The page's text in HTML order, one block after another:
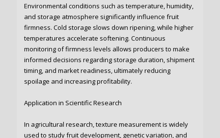
Environmental conditions such as temperature, humidity,
and storage atmosphere significantly influence fruit
firmness. Cold storage slows down ripening, while higher
temperatures accelerate softening. Continuous
monitoring of firmness levels allows producers to make
informed decisions regarding storage duration, shipment
timing, and market readiness, ultimately reducing
spoilage and increasing profitability.
Application in Scientific Research
In agricultural research, texture measurement is widely
used to study fruit development, genetic variation, and